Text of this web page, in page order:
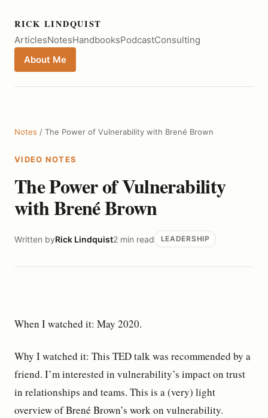
RICK LINDQUIST
ArticlesNotesHandbooksPodcastConsulting
About Me
Notes / The Power of Vulnerability with Brené Brown
VIDEO NOTES
The Power of Vulnerability
with Brené Brown
Written byRick Lindquist2 min read LEADERSHIP
When I watched it: May 2020.
Why I watched it: This TED talk was recommended by a
friend. I’m interested in vulnerability’s impact on trust
in relationships and teams. This is a (very) light
overview of Brené Brown’s work on vulnerability.